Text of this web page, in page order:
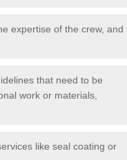
expertise of the crew, and
that need to be
work or materials,
like seal coating or